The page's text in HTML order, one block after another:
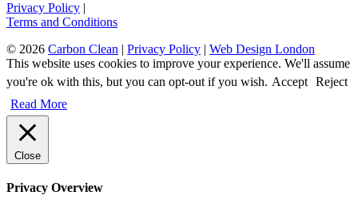
Privacy Policy |
Terms and Conditions
© 2026 Carbon Clean | Privacy Policy | Web Design London
This website uses cookies to improve your experience. We'll assume
you're ok with this, but you can opt-out if you wish. Accept Reject
Read More
Close
Privacy Overview